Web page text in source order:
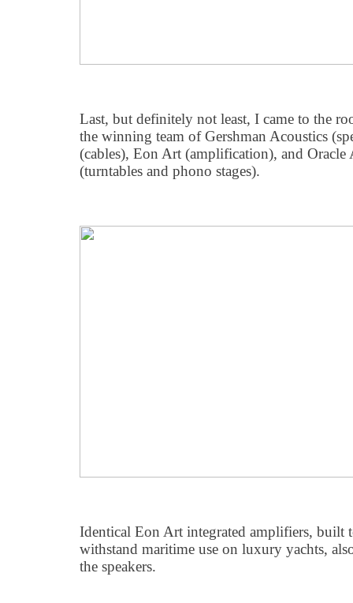
Last, but definitely not least, I came to the
the winning team of Gershman Acoustics
(cables), Eon Art (amplification), and Oracle
(turntables and phono stages).
Identical Eon Art integrated amplifiers, built
withstand maritime use on luxury yachts,
the speakers.